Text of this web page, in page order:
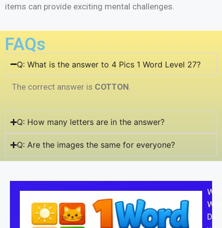
items can provide exciting mental challenges.
FAQs
Q: What is the answer to 4 Pics 1 Word Level 27?
The correct answer is COTTON
Q: How many letters are in the answer?
Q: Are the images the same for everyone?